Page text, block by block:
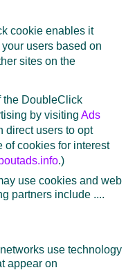
cookie enables it
users based on
sites on the
the DoubleClick
by visiting Ads
direct users to opt
of cookies for interest
.)
use cookies and web
partners include ....
use technology
appear on